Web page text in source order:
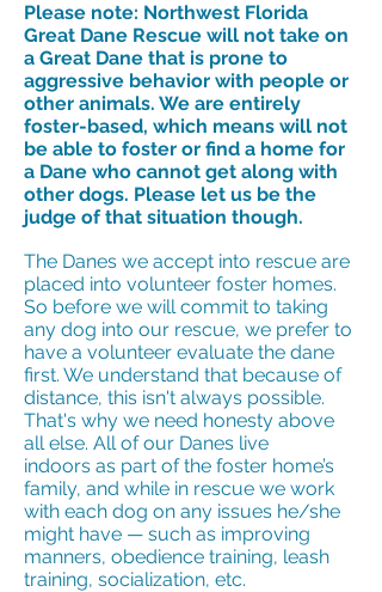
Please note: Northwest Florida
Great Dane Rescue will not take on
a Great Dane that is prone to
aggressive behavior with people or
other animals. We are entirely
foster-based, which means will not
be able to foster or find a home for
a Dane who cannot get along with
other dogs. Please let us be the
judge of that situation though.
The Danes we accept into rescue are
placed into volunteer foster homes.
So before we will commit to taking
any dog into our rescue, we prefer to
have a volunteer evaluate the dane
first. We understand that because of
distance, this isn't always possible.
That's why we need honesty above
all else. All of our Danes live
indoors as part of the foster home’s
family, and while in rescue we work
with each dog on any issues he/she
might have — such as improving
manners, obedience training, leash
training, socialization, etc.